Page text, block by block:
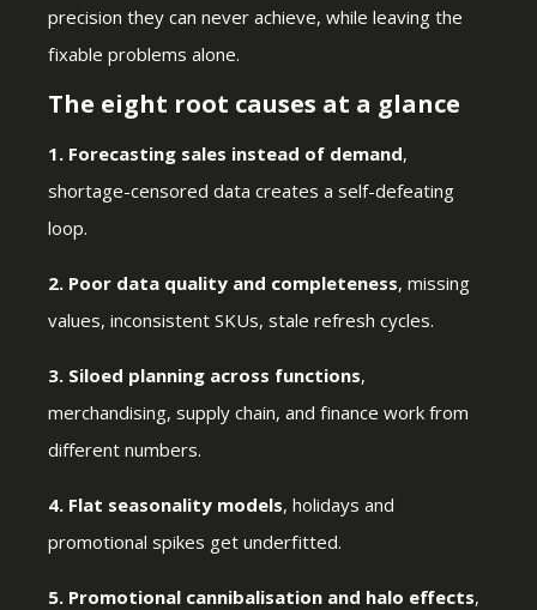
precision they can never achieve, while leaving the
fixable problems alone.
The eight root causes at a glance
1. Forecasting sales instead of demand,
shortage-censored data creates a self-defeating
loop.
2. Poor data quality and completeness, missing
values, inconsistent SKUs, stale refresh cycles.
3. Siloed planning across functions,
merchandising, supply chain, and finance work from
different numbers.
4. Flat seasonality models, holidays and
promotional spikes get underfitted.
5. Promotional cannibalisation and halo effects,